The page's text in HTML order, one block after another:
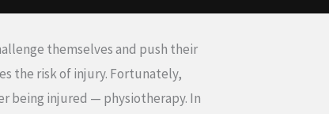
themselves and push their
the risk of injury. Fortunately,
being injured — physiotherapy. In